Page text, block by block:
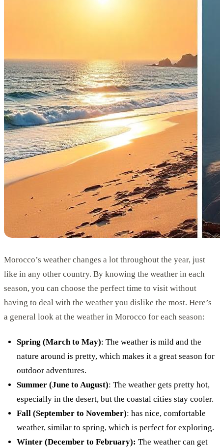
Morocco’s weather changes a lot throughout the year, just
like in any other country. By knowing the weather in each
season, you can choose the perfect time to visit without
having to deal with the weather you dislike the most. Here’s
a general look at the weather in Morocco for each season:
Spring (March to May): The weather is mild and the
nature around is pretty, which makes it a great season for
outdoor adventures.
Summer (June to August): The weather gets pretty hot,
especially in the desert, but the coastal cities stay cooler.
Fall (September to November): has nice, comfortable
weather, similar to spring, which is perfect for exploring.
Winter (December to February): The weather can get